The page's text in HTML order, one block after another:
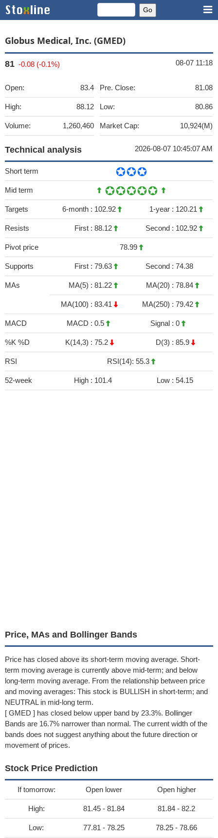
Globus Medical, Inc. (GMED)
81 -0.08 (-0.1%) 08-07 11:18
Open: 83.4
High: 88.12
Volume: 1,260,460
Pre. Close: 81.08
Low: 80.86
Market Cap: 10,924(M)
Technical analysis 2026-08-07 10:45:07 AM
Short term
Mid term
Targets 6-month : 102.92 1-year : 120.21
Resists First : 88.12 Second : 102.92
Pivot price 78.99
Supports First : 79.63 Second : 74.38
MAs MA(5) : 81.22 MA(20) : 78.84
MA(100) : 83.41 MA(250) : 79.42
MACD MACD : 0.5 Signal : 0
%K %D K(14,3) : 75.2 D(3) : 85.9
RSI RSI(14): 55.3
52-week High : 101.4 Low : 54.15
Price, MAs and Bollinger Bands
Price has closed above its short-term moving average. Short-
term moving average is currently above mid-term; and below
long-term moving average. From the relationship between price
and moving averages: This stock is BULLISH in short-term; and
NEUTRAL in mid-long term.
[ GMED ] has closed below upper band by 23.3%. Bollinger
Bands are 16.7% narrower than normal. The current width of the
bands does not suggest anything about the future direction or
movement of prices.
Stock Price Prediction
If tomorrow: Open lower Open higher
High: 81.45 - 81.84 81.84 - 82.2
Low: 77.81 - 78.25 78.25 - 78.66